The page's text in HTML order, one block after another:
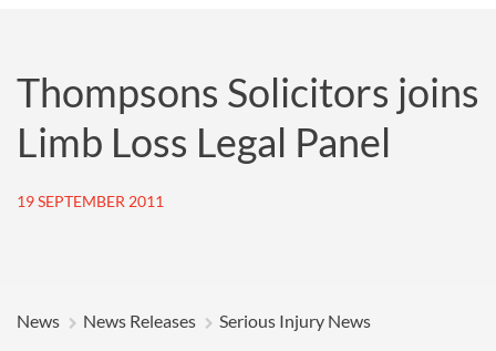
Thompsons Solicitors joins
Limb Loss Legal Panel
19 SEPTEMBER 2011
News News Releases Serious Injury News